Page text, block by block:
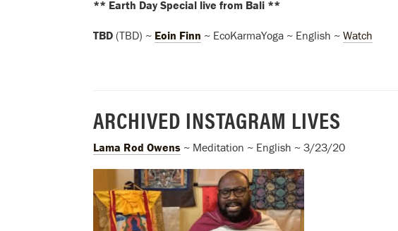
** Earth Day Special live from Bali **
TBD (TBD) ~ Eoin Finn ~ EcoKarmaYoga ~ English ~ Watch
ARCHIVED INSTAGRAM LIVES
Lama Rod Owens ~ Meditation ~ English ~ 3/23/20